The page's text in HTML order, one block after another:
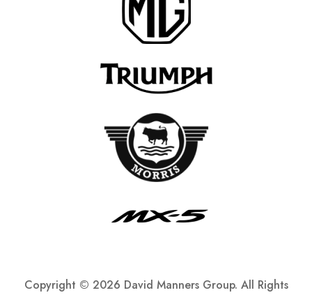
Copyright © 2026 David Manners Group. All Rights